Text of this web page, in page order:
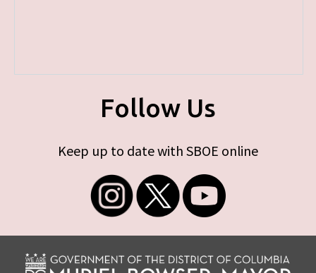
Follow Us
Keep up to date with SBOE online